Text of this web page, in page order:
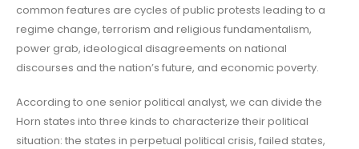
common features are cycles of public protests leading to a
regime change, terrorism and religious fundamentalism,
power grab, ideological disagreements on national
discourses and the nation’s future, and economic poverty.
According to one senior political analyst, we can divide the
Horn states into three kinds to characterize their political
situation: the states in perpetual political crisis, failed states,